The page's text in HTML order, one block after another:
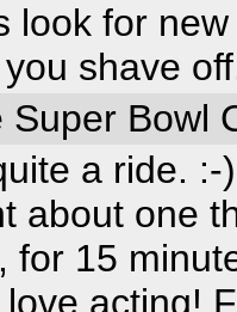
look for
shave
Super Bowl
a ride.
about one
for 15
acting!